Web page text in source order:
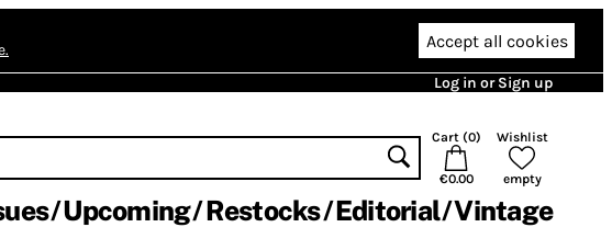
Accept all cookies
Log in or Sign up
Cart (0)
€0.00
Wishlist
empty
Upcoming Restocks Editorial Vintage